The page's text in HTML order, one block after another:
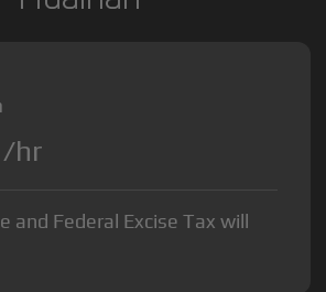
/hr
and Federal Excise Tax will